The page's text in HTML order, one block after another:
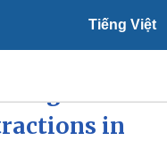
Tiếng Việt
in